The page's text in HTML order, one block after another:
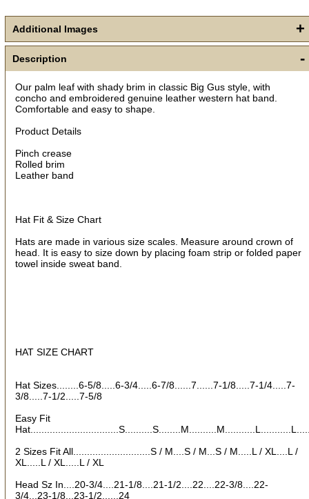
+
Additional Images
-
Description
Our palm leaf with shady brim in classic Big Gus style, with
concho and embroidered genuine leather western hat band.
Comfortable and easy to shape.
Product Details
Pinch crease
Rolled brim
Leather band
Hat Fit & Size Chart
Hats are made in various size scales. Measure around crown of
head. It is easy to size down by placing foam strip or folded paper
towel inside sweat band.
HAT SIZE CHART
Hat Sizes........6-5/8.....6-3/4.....6-7/8......7......7-1/8.....7-1/4.....7-
3/8.....7-1/2.....7-5/8
Easy Fit
2 Sizes Fit All............................S / M....S / M...S / M.....L / XL....L /
XL.....L / XL.....L / XL
Head Sz In....20-3/4....21-1/8....21-1/2....22....22-3/8....22-
3/4...23-1/8...23-1/2......24
Get a 15% OFF Discount
Sign up and get a welcome email with a one-time
use discount code for your purchase at checkout.
How Did You Hear About Us?
By submitting this form, you are consenting to receive marketing emails